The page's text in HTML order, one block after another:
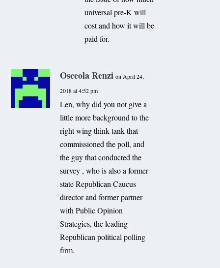
universal pre-K will
cost and how it will be
paid for.
Osceola Renzi on April 24,
2018 at 4:52 pm
Len, why did you not give a
little more background to the
right wing think tank that
commissioned the poll, and
the guy that conducted the
survey , who is also a former
state Republican Caucus
director and former partner
with Public Opinion
Strategies, the leading
Republican political polling
firm.